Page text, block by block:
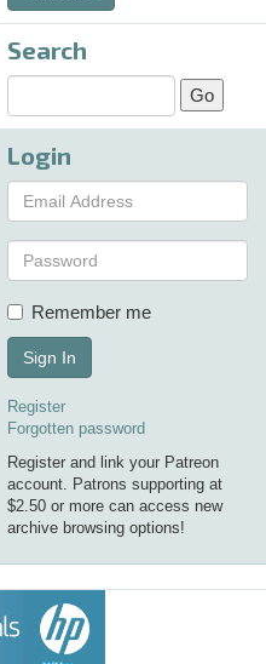
Search
Login
Remember me
Sign In
Register
Forgotten password
Register and link your Patreon
account. Patrons supporting at
$2.50 or more can access new
archive browsing options!